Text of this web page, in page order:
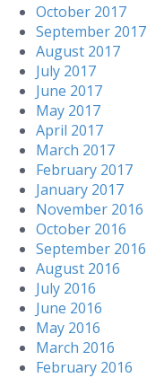
October 2017
September 2017
August 2017
July 2017
June 2017
May 2017
April 2017
March 2017
February 2017
January 2017
November 2016
October 2016
September 2016
August 2016
July 2016
June 2016
May 2016
March 2016
February 2016